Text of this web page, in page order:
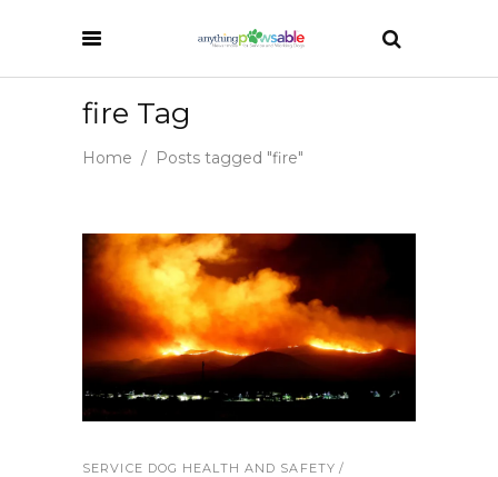
fire Tag
Home / Posts tagged "fire"
SERVICE DOG HEALTH AND SAFETY